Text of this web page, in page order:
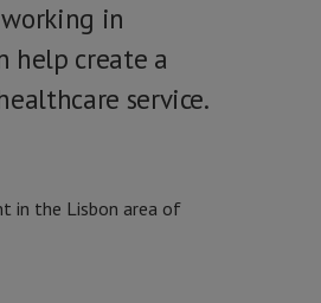
in
help create a
service.
in the Lisbon area of